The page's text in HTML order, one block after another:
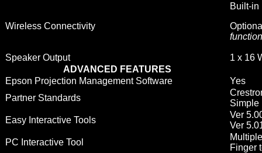
Wireless Connectivity
Built-in
Speaker Output
1 x 16
ADVANCED FEATURES
Epson Projection Management Software
Yes
Partner Standards
Simple
Easy Interactive Tools
Ver
Ver
PC Interactive Tool
Finger